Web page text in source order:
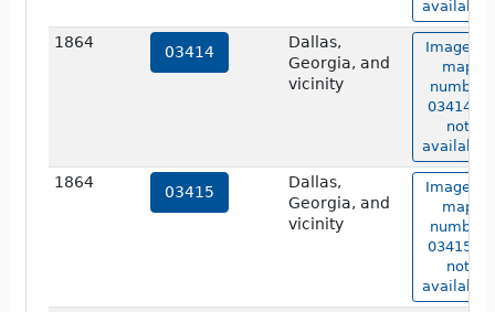
available.
1864
03414
Dallas,
Georgia, and
vicinity
Image of
map
number
03414 is
not
available.
1864
03415
Dallas,
Georgia, and
vicinity
Image of
map
number
03415 is
not
available.